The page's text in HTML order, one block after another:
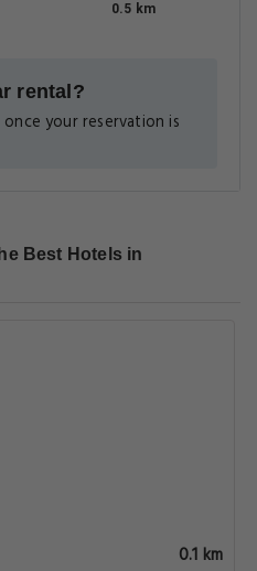
0.5 km
rental?
once your reservation is
Best Hotels in
0.1 km